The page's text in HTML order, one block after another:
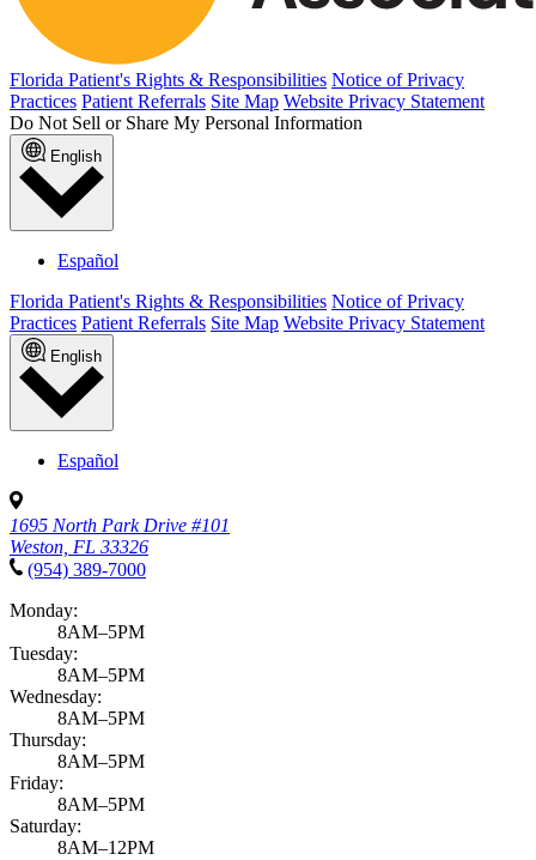
Florida Patient's Rights & Responsibilities Notice of Privacy
Practices Patient Referrals Site Map Website Privacy Statement
Do Not Sell or Share My Personal Information
English
Español
Florida Patient's Rights & Responsibilities Notice of Privacy
Practices Patient Referrals Site Map Website Privacy Statement
English
Español
1695 North Park Drive #101
Weston, FL 33326
(954) 389-7000
Monday:
8AM–5PM
Tuesday:
8AM–5PM
Wednesday:
8AM–5PM
Thursday:
8AM–5PM
Friday:
8AM–5PM
Saturday:
8AM–12PM